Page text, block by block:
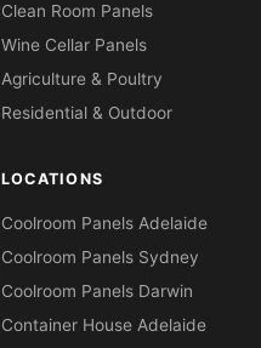
Clean Room Panels
Wine Cellar Panels
Agriculture & Poultry
Residential & Outdoor
LOCATIONS
Coolroom Panels Adelaide
Coolroom Panels Sydney
Coolroom Panels Darwin
Container House Adelaide